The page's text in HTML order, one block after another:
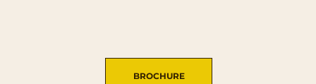
BROCHURE